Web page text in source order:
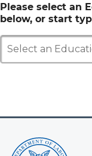
Please select an
below, or start
Select an